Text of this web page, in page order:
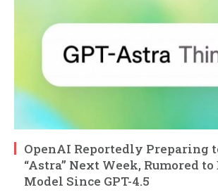
OpenAI Reportedly Preparing
“Astra” Next Week, Rumored
Model Since GPT-4.5